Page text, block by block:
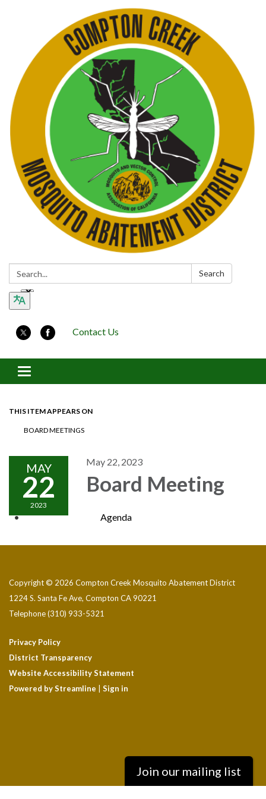
Search: Search
Contact Us
Toggle navigation
THIS ITEM APPEARS ON
BOARD MEETINGS
MAY
22
2023
May 22, 2023
Board Meeting
Agenda
Copyright © 2026 Compton Creek Mosquito Abatement District
1224 S. Santa Fe Ave, Compton CA 90221
Telephone(310) 933-5321
Privacy Policy
District Transparency
Website Accessibility Statement
Powered by Streamline
Sign in
Join our mailing list